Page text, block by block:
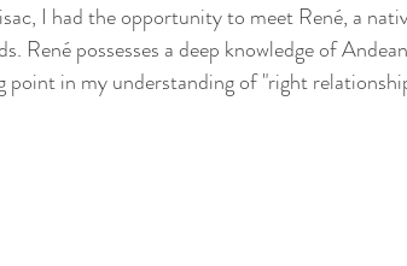
I had the opportunity to meet René, a
René possesses a deep knowledge of
point in my understanding of "right